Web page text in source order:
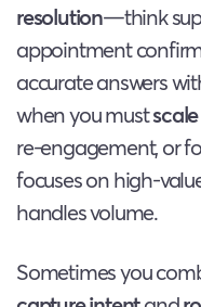
resolution—think
appointment
accurate answers
when you must
re-engagement, or
focuses on high-
handles volume.
Sometimes you